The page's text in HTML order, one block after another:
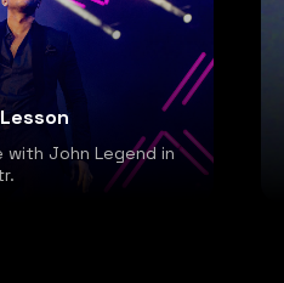
with John Legend in